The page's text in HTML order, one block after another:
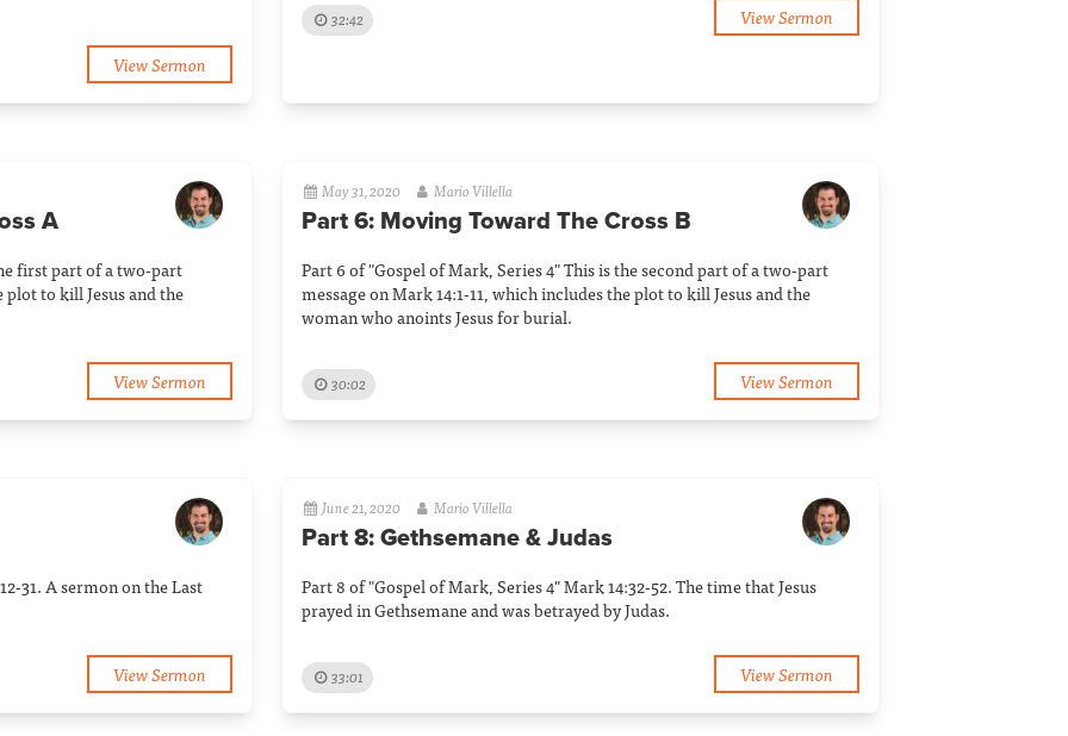
View Sermon
32:42 View Sermon
A
first part of a two-part
plot to kill Jesus and the
View Sermon
May 31, 2020 Mario Villella
Part 6: Moving Toward The Cross B
Part 6 of "Gospel of Mark, Series 4" This is the second part of a two-part
message on Mark 14:1-11, which includes the plot to kill Jesus and the
woman who anoints Jesus for burial.
30:02 View Sermon
31. A sermon on the Last
View Sermon
June 21, 2020 Mario Villella
Part 8: Gethsemane & Judas
Part 8 of "Gospel of Mark, Series 4" Mark 14:32-52. The time that Jesus
prayed in Gethsemane and was betrayed by Judas.
33:01 View Sermon